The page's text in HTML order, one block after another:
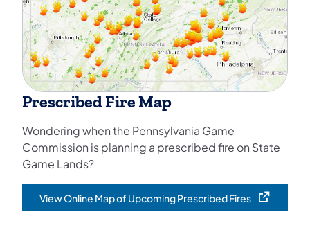
Prescribed Fire Map
Wondering when the Pennsylvania Game
Commission is planning a prescribed fire on State
Game Lands?
View Online Map of Upcoming Prescribed Fires
(opens in a new tab)